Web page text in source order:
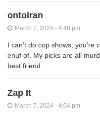
ontoiran
March 7, 2024 - 4:48 pm
I can’t do cop shows, you’re
enuf of. My picks are all
best friend.
Zap It
March 7, 2024 - 4:04 pm